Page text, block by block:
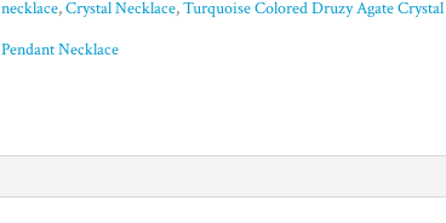
Crystal
Pendant
necklace,Crystal Necklace,Turquoise Colored Druzy Agate Crystal
Pendant Necklace